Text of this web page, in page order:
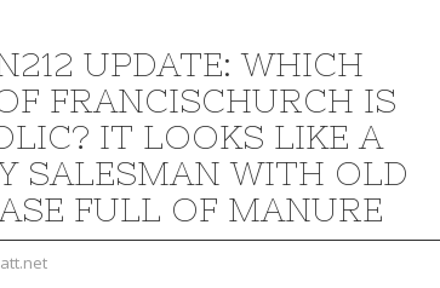
UPDATE: WHICH
FRANCISCHURCH IS
IT LOOKS LIKE A
SALESMAN WITH OLD
FULL OF MANURE